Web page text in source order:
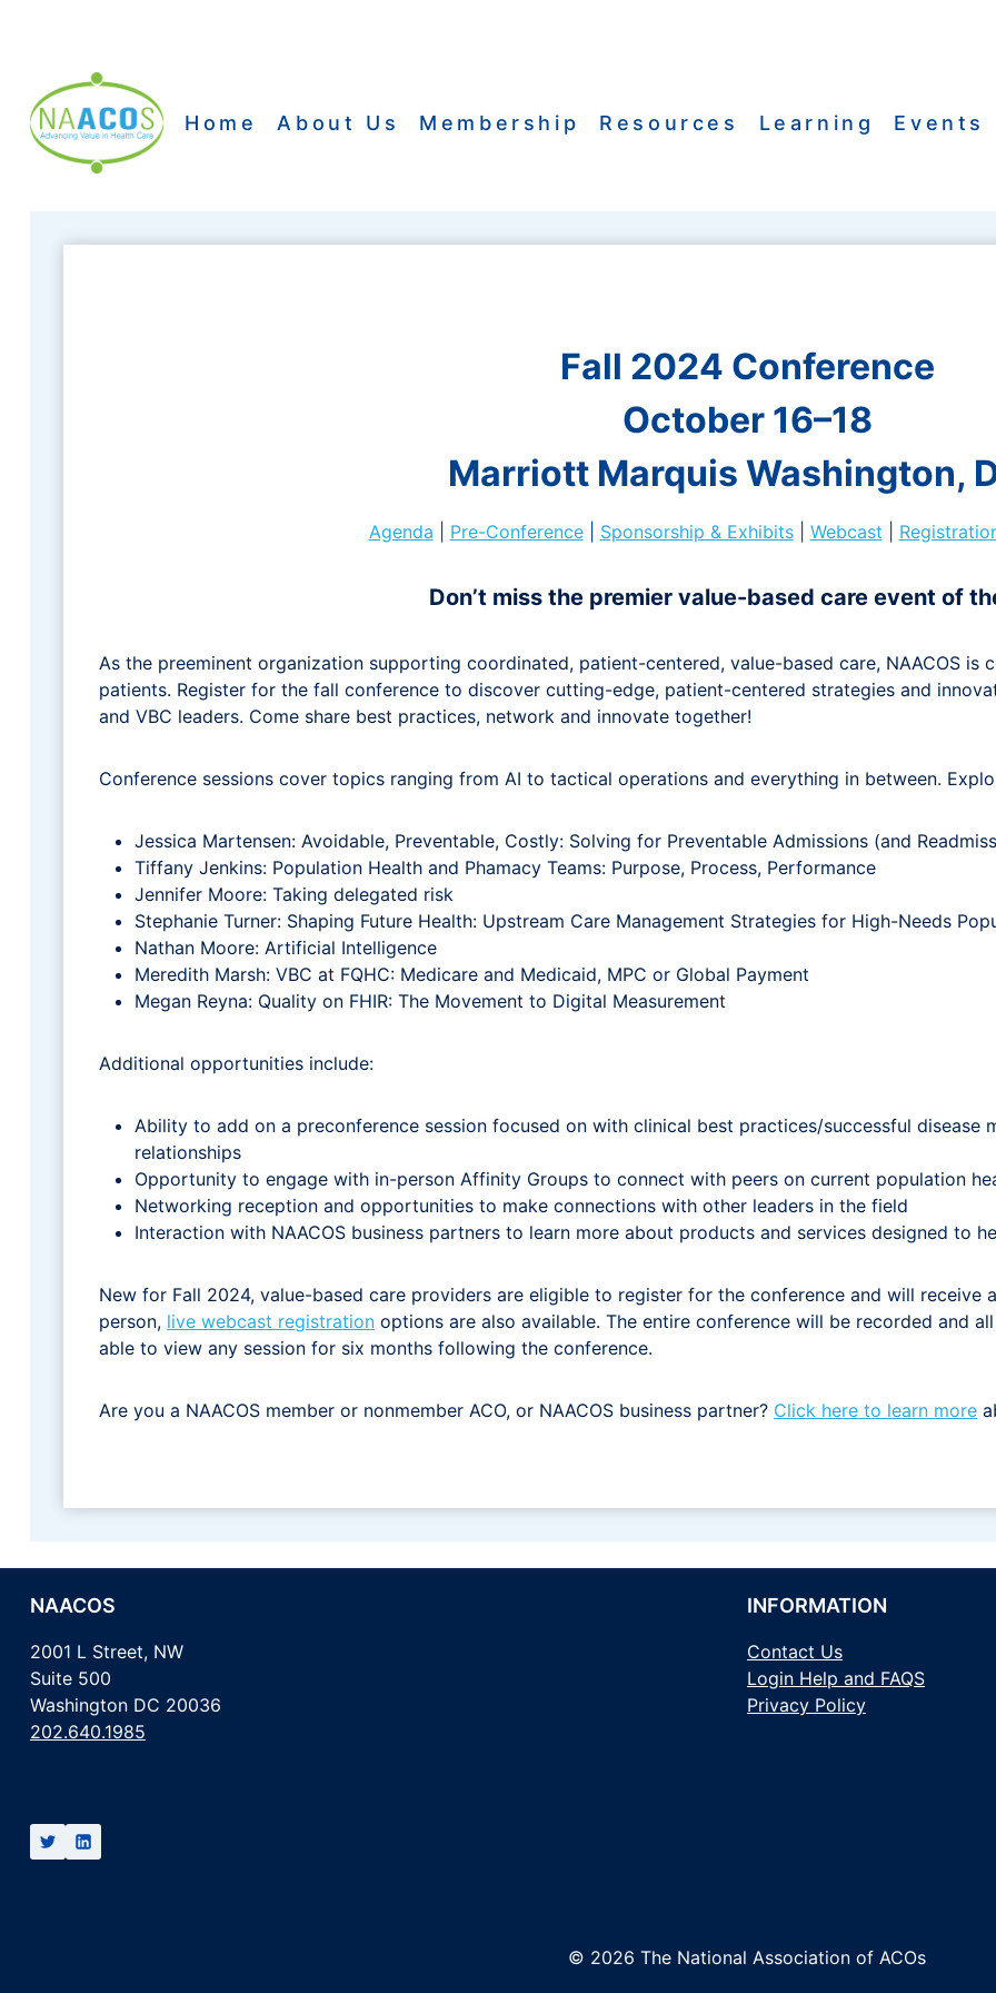
Home About Us Membership Resources Learning Events
Fall 2024 Conference
October 16–18
Marriott Marquis Washington,
Agenda Pre-Conference| Sponsorship & Exhibits| Webcast
Don’t miss the premier value-based care event of
As the preeminent organization supporting coordinated, patient-centered, value-based care, NAACOS
patients. Register for the fall conference to discover cutting-edge, patient-centered strategies and
and VBC leaders. Come share best practices, network and innovate together!
Conference sessions cover topics ranging from AI to tactical operations and everything in between.
Jessica Martensen: Avoidable, Preventable, Costly: Solving for Preventable Admissions (and
Tiffany Jenkins: Population Health and Phamacy Teams: Purpose, Process, Performance
Jennifer Moore: Taking delegated risk
Stephanie Turner: Shaping Future Health: Upstream Care Management Strategies for High-Needs
Nathan Moore: Artificial Intelligence
Meredith Marsh: VBC at FQHC: Medicare and Medicaid, MPC or Global Payment
Megan Reyna: Quality on FHIR: The Movement to Digital Measurement
Additional opportunities include:
Ability to add on a preconference session focused on with clinical best practices/successful disease
relationships
Opportunity to engage with in-person Affinity Groups to connect with peers on current population
Networking reception and opportunities to make connections with other leaders in the field
Interaction with NAACOS business partners to learn more about products and services designed to
New for Fall 2024, value-based care providers are eligible to register for the conference and will receive
person, live webcast registration options are also available. The entire conference will be recorded and
able to view any session for six months following the conference.
Are you a NAACOS member or nonmember ACO, or NAACOS business partner? Click here to learn more
NAACOS
2001 L Street, NW
Suite 500
Washington DC 20036
202.640.1985
INFORMATION
Contact Us
Login Help and FAQS
Privacy Policy
© 2026 The National Association of ACOs